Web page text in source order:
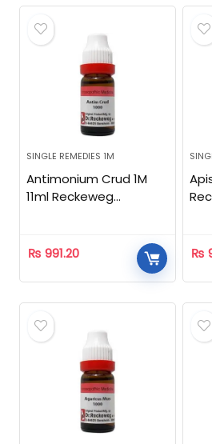
SINGLE REMEDIES 1M
Antimonium Crud 1M
11ml Reckeweg
₨ 991.20 ₨